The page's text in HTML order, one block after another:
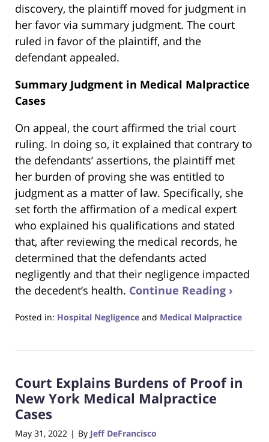
discovery, the plaintiff moved for judgment in
her favor via summary judgment. The court
ruled in favor of the plaintiff, and the
defendant appealed.
Summary Judgment in Medical Malpractice
Cases
On appeal, the court affirmed the trial court
ruling. In doing so, it explained that contrary to
the defendants’ assertions, the plaintiff met
her burden of proving she was entitled to
judgment as a matter of law. Specifically, she
set forth the affirmation of a medical expert
who explained his qualifications and stated
that, after reviewing the medical records, he
determined that the defendants acted
negligently and that their negligence impacted
the decedent’s health. Continue Reading ›
Posted in: Hospital Negligence and Medical Malpractice
27,
5:20
pm
Court Explains Burdens of Proof in
New York Medical Malpractice
Cases
May 31, 2022 | By Jeff DeFrancisco